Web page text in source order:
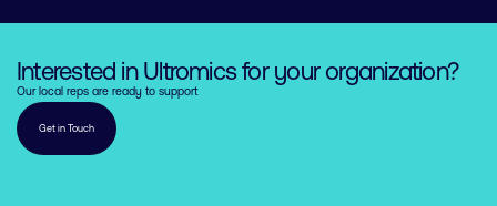
Interested in Ultromics for your organization?
Our local reps are ready to support
Get in Touch